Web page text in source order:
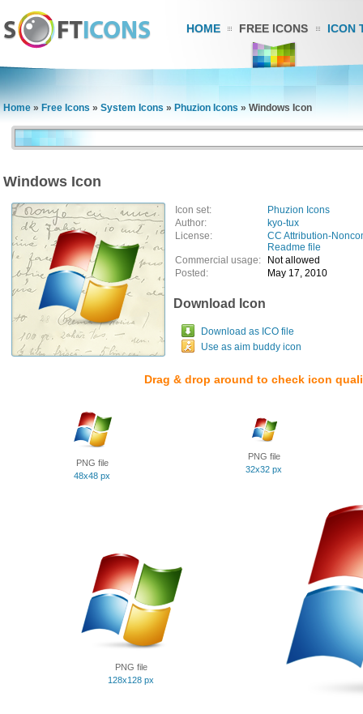
HOME FREE ICONS ICON
Home » Free Icons » System Icons » Phuzion Icons » Windows Icon
Windows Icon
Icon set:
Phuzion Icons
Author:
kyo-tux
License:
CC Attribution-
Readme file
Commercial usage:
Not allowed
Posted:
May 17, 2010
Download Icon
Download as ICO file
Use as aim buddy icon
Drag & drop around to check icon
PNG file
48x48 px
PNG file
32x32 px
PNG file
128x128 px